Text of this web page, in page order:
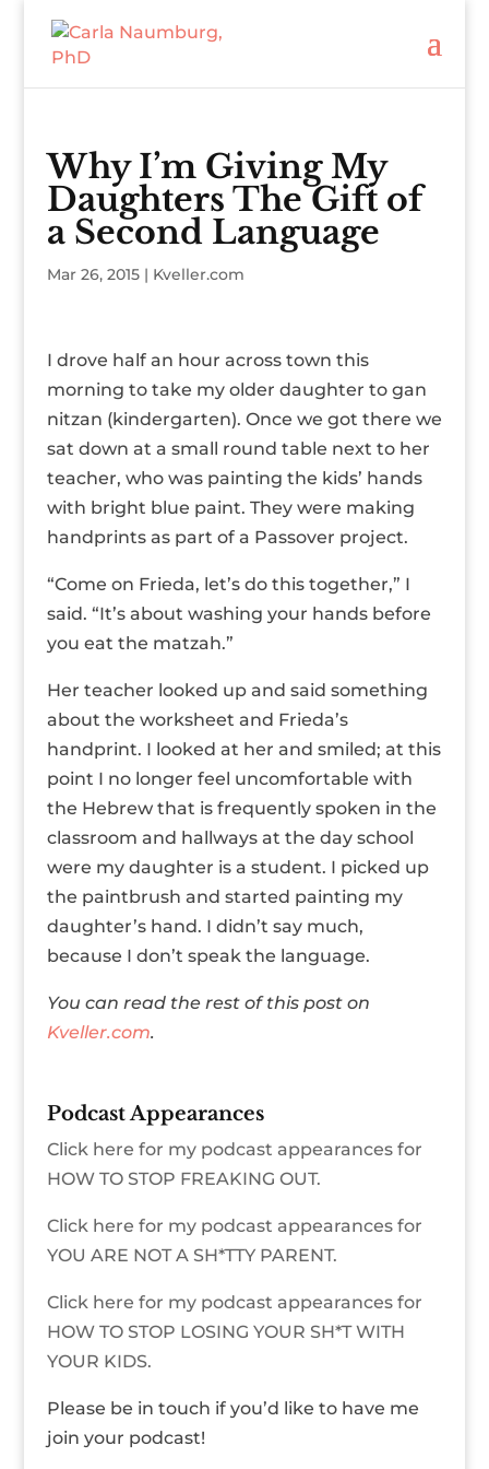
Why I’m Giving My
Daughters The Gift of
a Second Language
Mar 26, 2015| Kveller.com
I drove half an hour across town this
morning to take my older daughter to gan
nitzan (kindergarten). Once we got there we
sat down at a small round table next to her
teacher, who was painting the kids’ hands
with bright blue paint. They were making
handprints as part of a Passover project.
“Come on Frieda, let’s do this together,” I
said. “It’s about washing your hands before
you eat the matzah.”
Her teacher looked up and said something
about the worksheet and Frieda’s
handprint. I looked at her and smiled; at this
point I no longer feel uncomfortable with
the Hebrew that is frequently spoken in the
classroom and hallways at the day school
were my daughter is a student. I picked up
the paintbrush and started painting my
daughter’s hand. I didn’t say much,
because I don’t speak the language.
You can read the rest of this post on
Kveller.com.
Podcast Appearances
Click here for my podcast appearances for
HOW TO STOP FREAKING OUT.
Click here for my podcast appearances for
YOU ARE NOT A SH*TTY PARENT.
Click here for my podcast appearances for
HOW TO STOP LOSING YOUR SH*T WITH
YOUR KIDS.
Please be in touch if you’d like to have me
join your podcast!